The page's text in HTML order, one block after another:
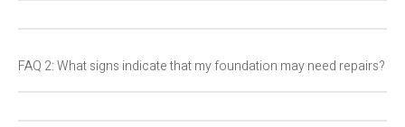
FAQ 2: What signs indicate that my foundation may need repairs?